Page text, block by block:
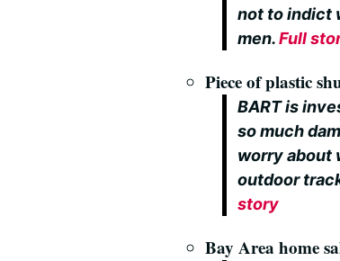
not to indict
men.Full
Piece of plastic
BART is
so much
worry about
outdoor
story
Bay Area home